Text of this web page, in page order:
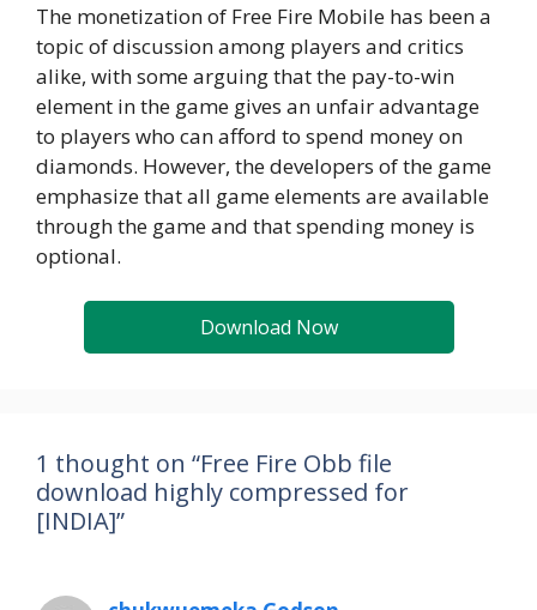
The monetization of Free Fire Mobile has been a
topic of discussion among players and critics
alike, with some arguing that the pay-to-win
element in the game gives an unfair advantage
to players who can afford to spend money on
diamonds. However, the developers of the game
emphasize that all game elements are available
through the game and that spending money is
optional.
Download Now
1 thought on “Free Fire Obb file
download highly compressed for
[INDIA]”